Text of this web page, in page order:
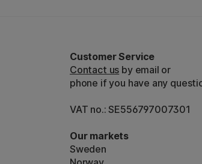
Customer Service
Contact us by email or
phone if you have any
VAT no.: SE556797007301
Our markets
Sweden